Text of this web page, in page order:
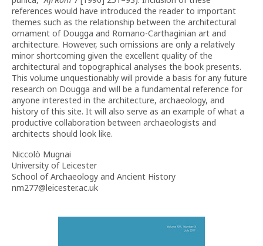
references would have introduced the reader to important
themes such as the relationship between the architectural
ornament of Dougga and Romano-Carthaginian art and
architecture. However, such omissions are only a relatively
minor shortcoming given the excellent quality of the
architectural and topographical analyses the book presents.
This volume unquestionably will provide a basis for any future
research on Dougga and will be a fundamental reference for
anyone interested in the architecture, archaeology, and
history of this site. It will also serve as an example of what a
productive collaboration between archaeologists and
architects should look like.
Niccolò Mugnai
University of Leicester
School of Archaeology and Ancient History
nm277@leicester.ac.uk